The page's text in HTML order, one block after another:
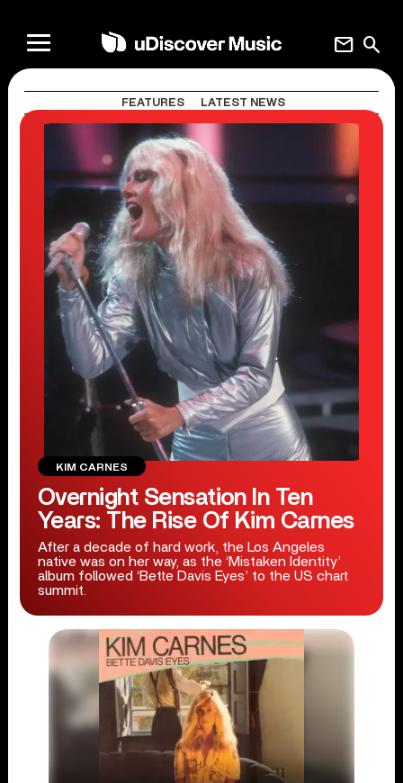
search
mail
FEATURES LATEST NEWS
KIM CARNES
Overnight Sensation In Ten
Years: The Rise Of Kim Carnes
After a decade of hard work, the Los Angeles
native was on her way, as the ‘Mistaken Identity’
album followed ‘Bette Davis Eyes’ to the US chart
summit.